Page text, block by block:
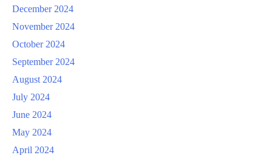
December 2024
November 2024
October 2024
September 2024
August 2024
July 2024
June 2024
May 2024
April 2024